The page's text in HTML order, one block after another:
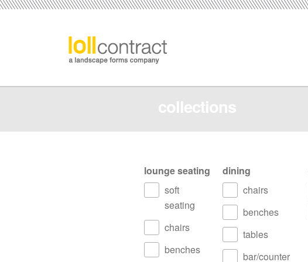
collections
lounge seating
soft
seating
chairs
benches
dining
chairs
benches
tables
bar/counter